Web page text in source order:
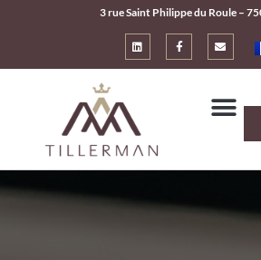
3 rue Saint Philippe du Roule –